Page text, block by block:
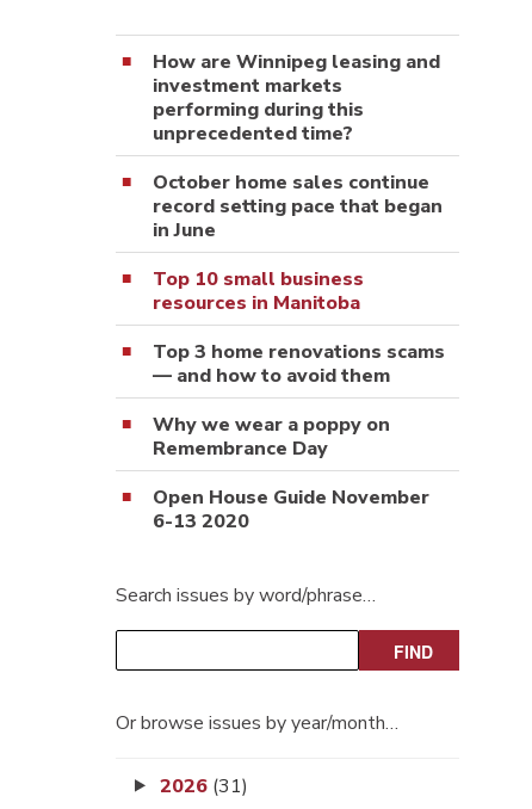
How are Winnipeg leasing and
investment markets
performing during this
unprecedented time?
October home sales continue
record setting pace that began
in June
Top 10 small business
resources in Manitoba
Top 3 home renovations scams
— and how to avoid them
Why we wear a poppy on
Remembrance Day
Open House Guide November
6-13 2020
Search issues by word/phrase…
Or browse issues by year/month…
2026 (31)